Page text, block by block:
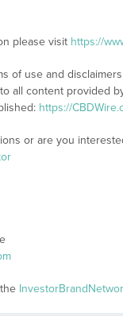
please visit https://
of use and
all content provided
https://
or are you